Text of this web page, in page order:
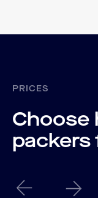
PRICES
Choose
packers